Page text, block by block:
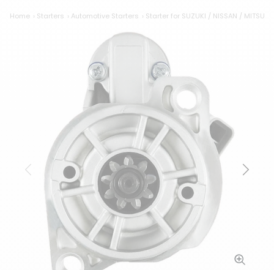
Home Starters Automotive Starters Starter for SUZUKI / NISSAN /
Previous Next